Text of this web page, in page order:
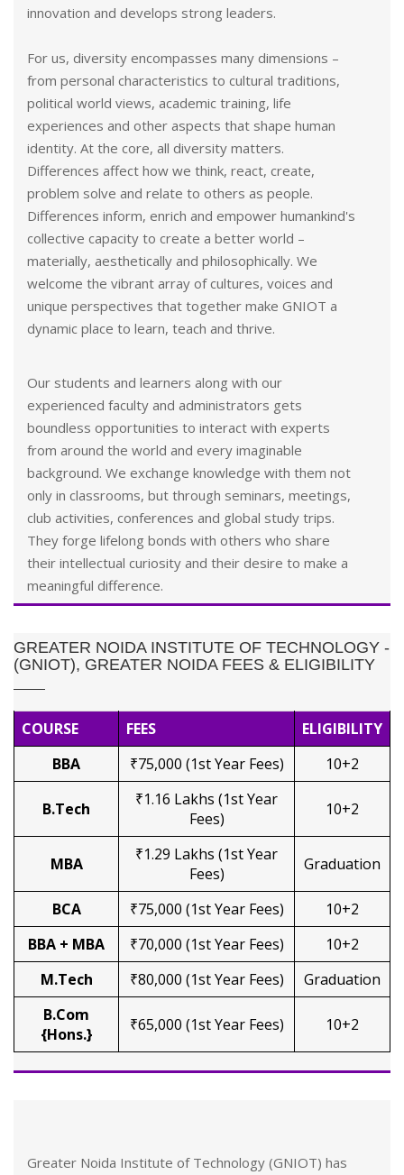
innovation and develops strong leaders.
For us, diversity encompasses many dimensions –
from personal characteristics to cultural traditions,
political world views, academic training, life
experiences and other aspects that shape human
identity. At the core, all diversity matters.
Differences affect how we think, react, create,
problem solve and relate to others as people.
Differences inform, enrich and empower humankind's
collective capacity to create a better world –
materially, aesthetically and philosophically. We
welcome the vibrant array of cultures, voices and
unique perspectives that together make GNIOT a
dynamic place to learn, teach and thrive.
Our students and learners along with our
experienced faculty and administrators gets
boundless opportunities to interact with experts
from around the world and every imaginable
background. We exchange knowledge with them not
only in classrooms, but through seminars, meetings,
club activities, conferences and global study trips.
They forge lifelong bonds with others who share
their intellectual curiosity and their desire to make a
meaningful difference.
GREATER NOIDA INSTITUTE OF TECHNOLOGY -
(GNIOT), GREATER NOIDA FEES & ELIGIBILITY
COURSE FEES
ELIGIBILITY
BBA
₹75,000 (1st Year Fees) 10+2
B.Tech
₹1.16 Lakhs (1st Year
Fees)
10+2
MBA
₹1.29 Lakhs (1st Year
Fees)
Graduation
BCA ₹75,000 (1st Year Fees)
10+2
BBA + MBA
₹70,000 (1st Year Fees)
10+2
M.Tech
₹80,000 (1st Year Fees)
Graduation
B.Com
{Hons.}
₹65,000 (1st Year Fees) 10+2
Greater Noida Institute of Technology (GNIOT) has